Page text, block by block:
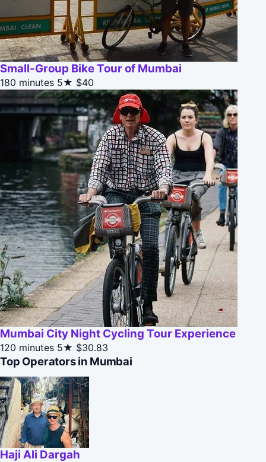
Small-Group Bike Tour of Mumbai
180 minutes 5★ $40
Mumbai City Night Cycling Tour Experience
120 minutes 5★ $30.83
Top Operators in Mumbai
Haji Ali Dargah